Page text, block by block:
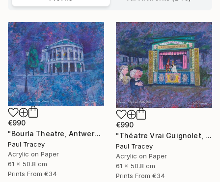
€990
"Bourla Theatre, Antwerp, Belgium" Painting
Paul Tracey
Acrylic on Paper
61 x 50.8 cm
Prints From €34
€990
"Théatre Vrai Guignolet, Paris" Painting
Paul Tracey
Acrylic on Paper
61 x 50.8 cm
Prints From €34